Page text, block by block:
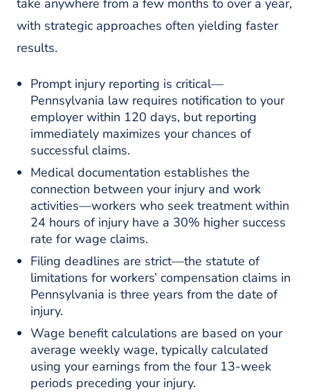
take anywhere from a few months to over a year,
with strategic approaches often yielding faster
results.
Prompt injury reporting is critical—
Pennsylvania law requires notification to your
employer within 120 days, but reporting
immediately maximizes your chances of
successful claims.
Medical documentation establishes the
connection between your injury and work
activities—workers who seek treatment within
24 hours of injury have a 30% higher success
rate for wage claims.
Filing deadlines are strict—the statute of
limitations for workers’ compensation claims in
Pennsylvania is three years from the date of
injury.
Wage benefit calculations are based on your
average weekly wage, typically calculated
using your earnings from the four 13-week
periods preceding your injury.